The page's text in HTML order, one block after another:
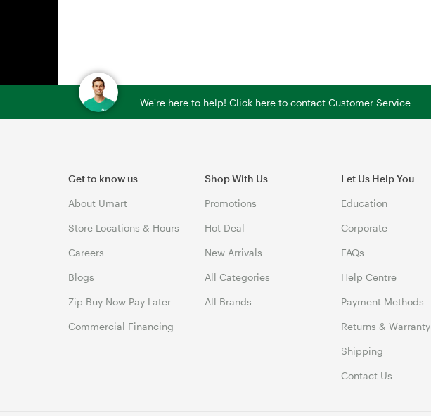
We're here to help! Click here to contact Customer Service
Get to know us
About Umart
Store Locations & Hours
Careers
Blogs
Zip Buy Now Pay Later
Commercial Financing
Shop With Us
Promotions
Hot Deal
New Arrivals
All Categories
All Brands
Let Us Help You
Education
Corporate
FAQs
Help Centre
Payment Methods
Returns & Warranty
Shipping
Contact Us